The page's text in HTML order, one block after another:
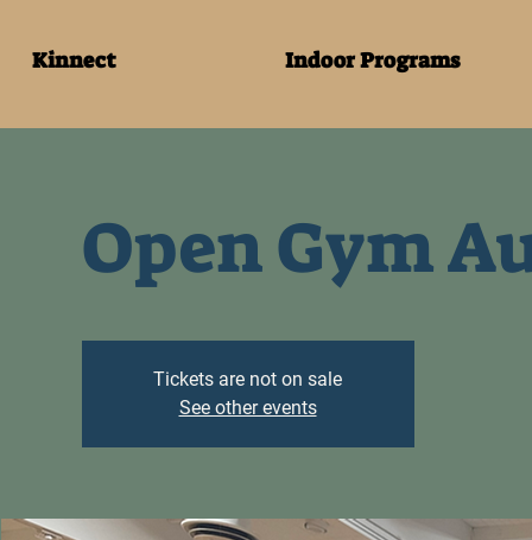
Kinnect Indoor Programs
Open Gym
Tickets are not on sale
See other events